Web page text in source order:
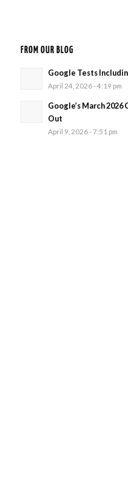
FROM OUR BLOG
Google Tests
April 24, 2026 - 4:19 pm
Google’s March
Out
April 9, 2026 - 7:51 pm